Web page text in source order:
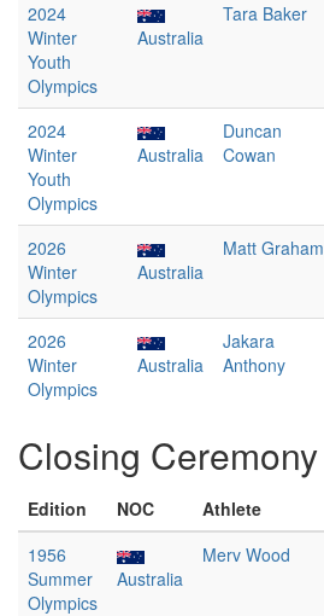
2024
Winter
Youth
Olympics
Australia
Tara Baker
2024
Winter
Youth
Olympics
Australia
Duncan
Cowan
2026
Winter
Olympics
Australia
Matt Graham
2026
Winter
Olympics
Australia
Jakara
Anthony
Closing Ceremony
Edition NOC Athlete
1956
Summer
Olympics
Australia
Merv Wood